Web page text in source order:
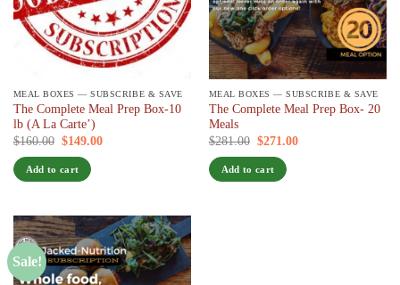
MEAL BOXES — SUBSCRIBE & SAVE
The Complete Meal Prep Box-10
lb (A La Carte’)
$160.00 Original
$160.00.
$149.00Current
/ 7 days
Add to cart
MEAL BOXES — SUBSCRIBE & SAVE
The Complete Meal Prep Box- 20
Meals
$281.00 Original
$281.00.
$271.00Current
/ 7 days
Add to cart
Sale!